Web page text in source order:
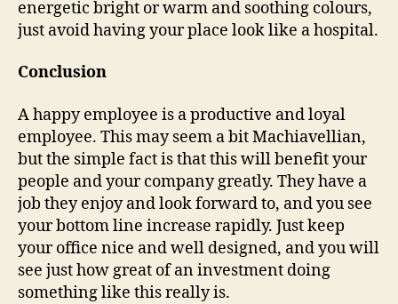
energetic bright or warm and soothing colours,
just avoid having your place look like a hospital.
Conclusion
A happy employee is a productive and loyal
employee. This may seem a bit Machiavellian,
but the simple fact is that this will benefit your
people and your company greatly. They have a
job they enjoy and look forward to, and you see
your bottom line increase rapidly. Just keep
your office nice and well designed, and you will
see just how great of an investment doing
something like this really is.